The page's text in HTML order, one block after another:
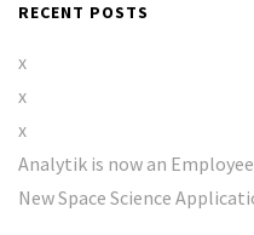
RECENT POSTS
x
x
x
Analytik is now an
New Space Science